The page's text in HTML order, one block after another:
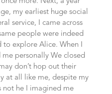
my earliest huge social
service, I came across
people were indeed
to explore Alice. When I
personally We closed
don’t hop out their
at all like me, despite my
not he I imagined me